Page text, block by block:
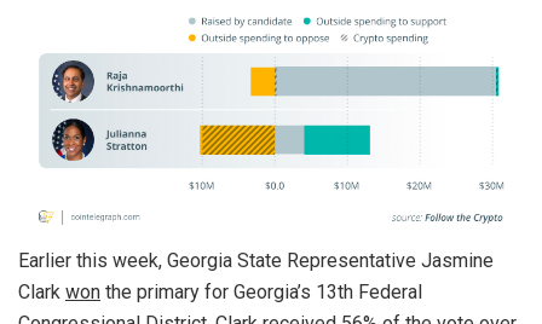
Earlier this week, Georgia State Representative Jasmine
Clark won the primary for Georgia’s 13th Federal